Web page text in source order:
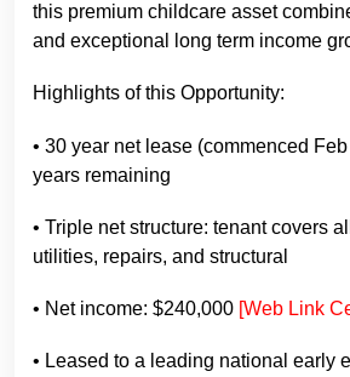
this premium childcare asset
and exceptional long term income
Highlights of this Opportunity:
• 30 year net lease (commenced
years remaining
• Triple net structure: tenant covers
utilities, repairs, and structural
• Net income: $240,000 [Web Link
• Leased to a leading national early